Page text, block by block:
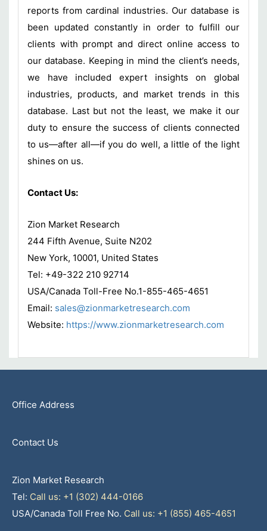
reports from cardinal industries. Our database is
been updated constantly in order to fulfill our
clients with prompt and direct online access to
our database. Keeping in mind the client’s needs,
we have included expert insights on global
industries, products, and market trends in this
database. Last but not the least, we make it our
duty to ensure the success of clients connected
to us—after all—if you do well, a little of the light
shines on us.
Contact Us:
Zion Market Research
244 Fifth Avenue, Suite N202
New York, 10001, United States
Tel: +49-322 210 92714
USA/Canada Toll-Free No.1-855-465-4651
Email: sales@zionmarketresearch.com
Website: https://www.zionmarketresearch.com
Office Address
Contact Us
Zion Market Research
Tel: Call us: +1 (302) 444-0166
USA/Canada Toll Free No. Call us: +1 (855) 465-4651